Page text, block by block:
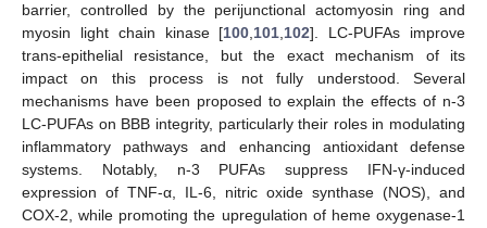
barrier, controlled by the perijunctional actomyosin ring and
myosin light chain kinase [100 101 102]. LC-PUFAs improve
trans-epithelial resistance, but the exact mechanism of its
impact on this process is not fully understood. Several
mechanisms have been proposed to explain the effects of n-3
LC-PUFAs on BBB integrity, particularly their roles in modulating
inflammatory pathways and enhancing antioxidant defense
systems. Notably, n-3 PUFAs suppress IFN-γ-induced
expression of TNF-α, IL-6, nitric oxide synthase (NOS), and
COX-2, while promoting the upregulation of heme oxygenase-1